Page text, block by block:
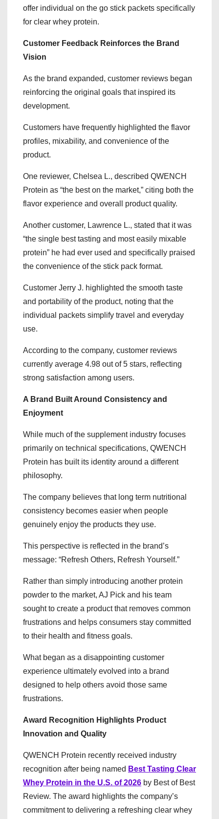
offer individual on the go stick packets specifically
for clear whey protein.
Customer Feedback Reinforces the Brand
Vision
As the brand expanded, customer reviews began
reinforcing the original goals that inspired its
development.
Customers have frequently highlighted the flavor
profiles, mixability, and convenience of the
product.
One reviewer, Chelsea L., described QWENCH
Protein as “the best on the market,” citing both the
flavor experience and overall product quality.
Another customer, Lawrence L., stated that it was
“the single best tasting and most easily mixable
protein” he had ever used and specifically praised
the convenience of the stick pack format.
Customer Jerry J. highlighted the smooth taste
and portability of the product, noting that the
individual packets simplify travel and everyday
use.
According to the company, customer reviews
currently average 4.98 out of 5 stars, reflecting
strong satisfaction among users.
A Brand Built Around Consistency and
Enjoyment
While much of the supplement industry focuses
primarily on technical specifications, QWENCH
Protein has built its identity around a different
philosophy.
The company believes that long term nutritional
consistency becomes easier when people
genuinely enjoy the products they use.
This perspective is reflected in the brand’s
message: “Refresh Others, Refresh Yourself.”
Rather than simply introducing another protein
powder to the market, AJ Pick and his team
sought to create a product that removes common
frustrations and helps consumers stay committed
to their health and fitness goals.
What began as a disappointing customer
experience ultimately evolved into a brand
designed to help others avoid those same
frustrations.
Award Recognition Highlights Product
Innovation and Quality
QWENCH Protein recently received industry
recognition after being named Best Tasting Clear
Whey Protein in the U.S. of 2026 by Best of Best
Review. The award highlights the company’s
commitment to delivering a refreshing clear whey